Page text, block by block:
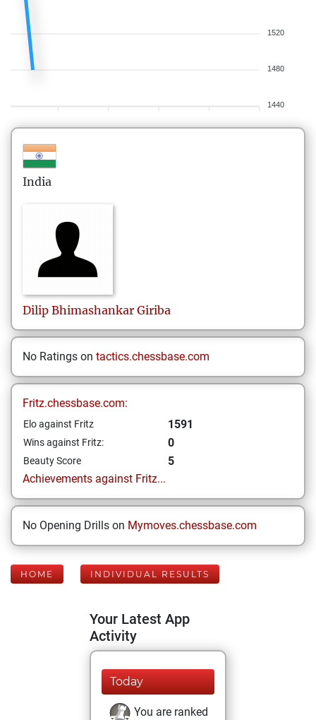
1520
1480
1440
India
Dilip Bhimashankar Giriba
No Ratings on tactics.chessbase.com
Fritz.chessbase.com:
Elo against Fritz 1591
Wins against Fritz: 0
Beauty Score
5
Achievements against Fritz...
No Opening Drills on Mymoves.chessbase.com
HOME INDIVIDUAL RESULTS
Your Latest App
Activity
Today
You are ranked